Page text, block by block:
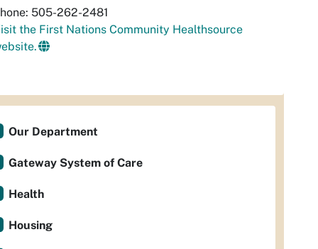
505-262-2481
the First Nations Community Healthsource
Our Department
Gateway System of Care
Health
Housing